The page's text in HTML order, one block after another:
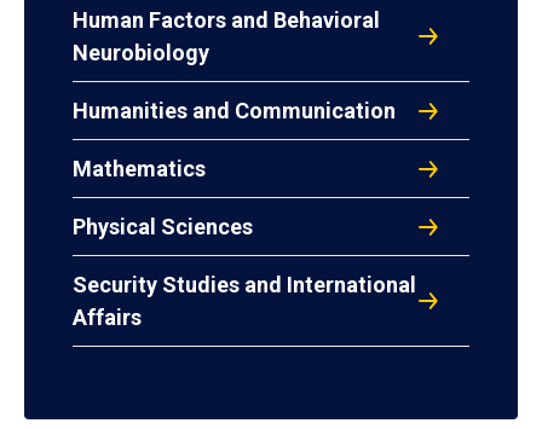
Human Factors and Behavioral
Neurobiology
Humanities and Communication
Mathematics
Physical Sciences
Security Studies and International
Affairs